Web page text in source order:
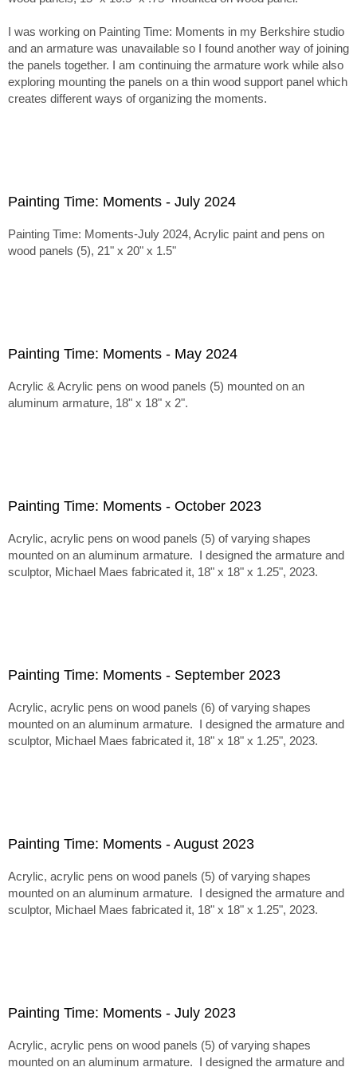
I was working on Painting Time: Moments in my Berkshire studio
and an armature was unavailable so I found another way of joining
the panels together. I am continuing the armature work while also
exploring mounting the panels on a thin wood support panel which
creates different ways of organizing the moments.
Painting Time: Moments - July 2024
Painting Time: Moments-July 2024, Acrylic paint and pens on
wood panels (5), 21" x 20" x 1.5"
Painting Time: Moments - May 2024
Acrylic & Acrylic pens on wood panels (5) mounted on an
aluminum armature, 18" x 18" x 2".
Painting Time: Moments - October 2023
Acrylic, acrylic pens on wood panels (5) of varying shapes
mounted on an aluminum armature. I designed the armature and
sculptor, Michael Maes fabricated it, 18" x 18" x 1.25", 2023.
Painting Time: Moments - September 2023
Acrylic, acrylic pens on wood panels (6) of varying shapes
mounted on an aluminum armature. I designed the armature and
sculptor, Michael Maes fabricated it, 18" x 18" x 1.25", 2023.
Painting Time: Moments - August 2023
Acrylic, acrylic pens on wood panels (5) of varying shapes
mounted on an aluminum armature. I designed the armature and
sculptor, Michael Maes fabricated it, 18" x 18" x 1.25", 2023.
Painting Time: Moments - July 2023
Acrylic, acrylic pens on wood panels (5) of varying shapes
mounted on an aluminum armature. I designed the armature and